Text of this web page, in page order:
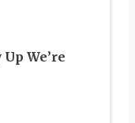
We’re